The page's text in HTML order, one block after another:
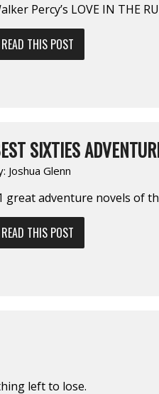
Percy’s LOVE IN THE
READ THIS POST
SIXTIES
Joshua Glenn
great adventure novels of
READ THIS POST
left to lose.